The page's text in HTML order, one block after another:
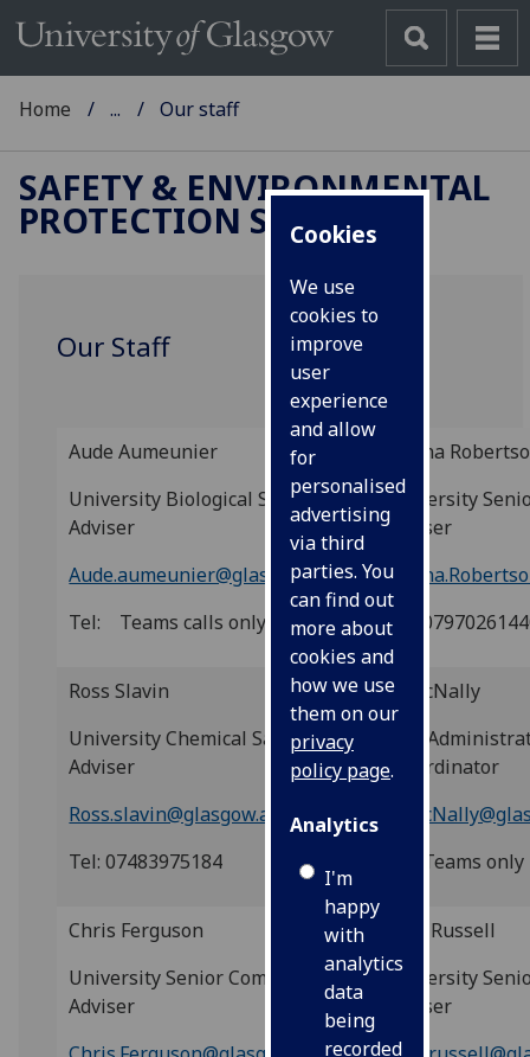
Cookies
We use
cookies to
improve
user
experience
and allow
for
personalised
advertising
via third
parties. You
can find out
more about
cookies and
how we use
them on our
privacy
policy page.
Analytics
I'm
happy
with
analytics
data
being
recorded
Home ... Our staff
SAFETY & ENVIRONMENTAL
PROTECTION SERVICE
Our Staff
AudeAumeunier
University Biological Safety
Adviser
Aude.aumeunier@glasgow.ac.uk
Tel: Teams calls only
Donna
University
Adviser
Tel:
RossSlavin
University Chemical Safety
Adviser
Ross.slavin@glasgow.ac.uk
Tel: 07483975184
Jo McNally
USR
Co-ordinator
Tel: Teams only
Chris Ferguson
University Senior Compliance
Adviser
Billy Russell
University
Adviser